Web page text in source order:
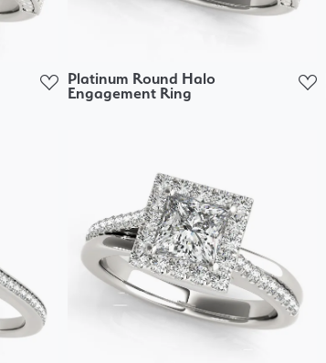
Platinum Round Halo
Engagement Ring